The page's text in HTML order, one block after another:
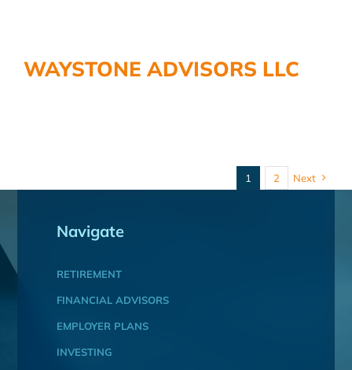
WAYSTONE ADVISORS LLC
1 2 Next
Navigate
RETIREMENT
FINANCIAL ADVISORS
EMPLOYER PLANS
INVESTING